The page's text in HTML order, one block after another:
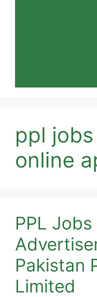
ppl
online
PPL
Pakistan
Limited